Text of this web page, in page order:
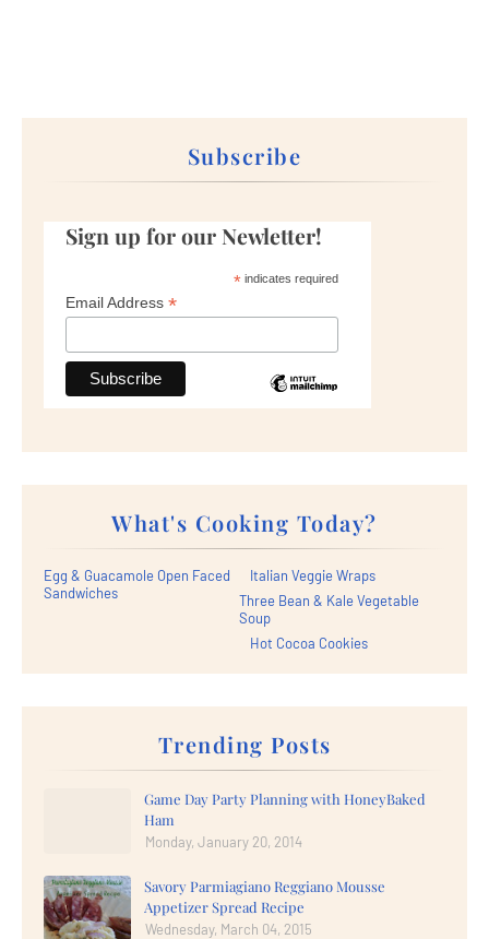
Subscribe
Sign up for our Newletter!
*indicates required
Email Address *
What's Cooking Today?
Egg & Guacamole Open Faced
Sandwiches
Italian Veggie Wraps
Three Bean & Kale Vegetable
Soup
Hot Cocoa Cookies
Trending Posts
Game Day Party Planning with HoneyBaked
Ham
Monday, January 20, 2014
Savory Parmiagiano Reggiano Mousse
Appetizer Spread Recipe
Wednesday, March 04, 2015